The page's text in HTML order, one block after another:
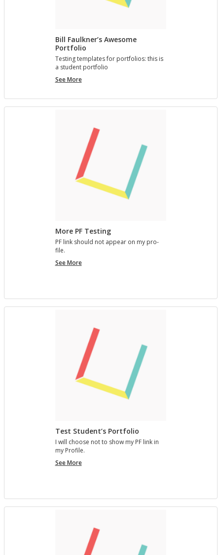
Bill Faulkner’s Awesome
Portfolio
Test­ing tem­plates for port­fo­lios: this is
a stu­dent port­fo­lio
See MoreBill
More PF Testing
PF link should not ap­pear on my pro­
file.
See MoreMore
Test Student’s Portfolio
I will choose not to show my PF link in
my Pro­file.
See MoreTest